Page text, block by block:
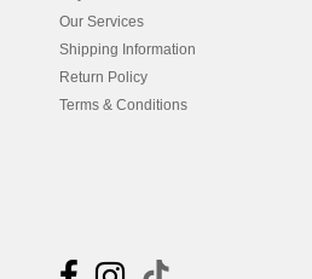
Our Services
Shipping Information
Return Policy
Terms & Conditions